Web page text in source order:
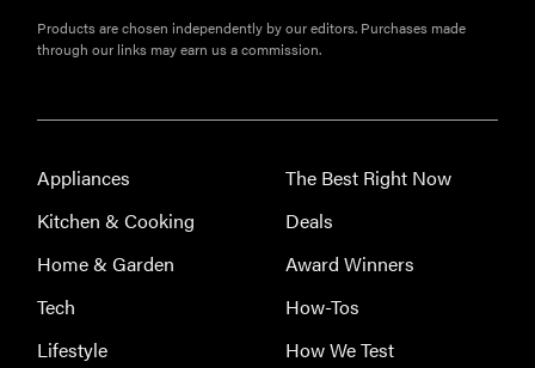
Products are chosen independently by our editors. Purchases made
through our links may earn us a commission.
Appliances
Kitchen & Cooking
Home & Garden
Tech
Lifestyle
The Best Right Now
Deals
Award Winners
How-Tos
How We Test